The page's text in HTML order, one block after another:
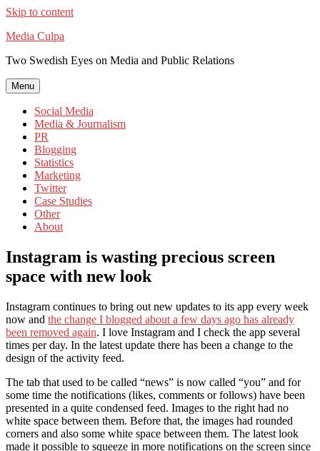
Skip to content
Media Culpa
Two Swedish Eyes on Media and Public Relations
Menu
Social Media
Media & Journalism
PR
Blogging
Statistics
Marketing
Twitter
Case Studies
Other
About
Instagram is wasting precious screen
space with new look
Instagram continues to bring out new updates to its app every week
now and the change I blogged about a few days ago has already
been removed again. I love Instagram and I check the app several
times per day. In the latest update there has been a change to the
design of the activity feed.
The tab that used to be called “news” is now called “you” and for
some time the notifications (likes, comments or follows) have been
presented in a quite condensed feed. Images to the right had no
white space between them. Before that, the images had rounded
corners and also some white space between them. The latest look
made it possible to squeeze in more notifications on the screen since